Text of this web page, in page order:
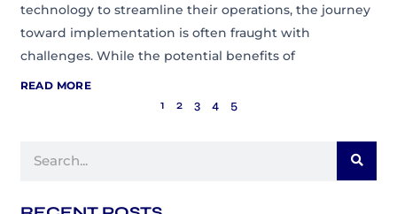
technology to streamline their operations, the journey
toward implementation is often fraught with
challenges. While the potential benefits of
READ MORE
1 2 3 4 5